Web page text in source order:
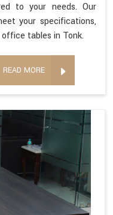
to your needs. Our
your specifications,
tables in Tonk.
READ MORE